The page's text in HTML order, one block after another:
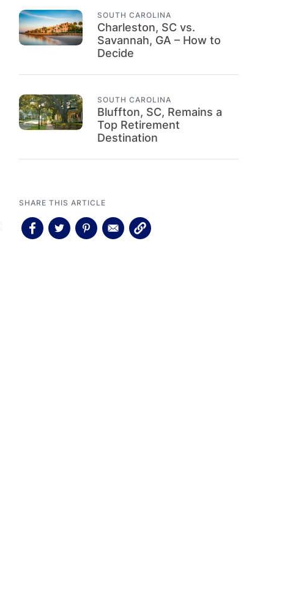
SOUTH CAROLINA
Charleston, SC vs.
Savannah, GA – How to
Decide
SOUTH CAROLINA
Bluffton, SC, Remains a
Top Retirement
Destination
SHARE THIS ARTICLE